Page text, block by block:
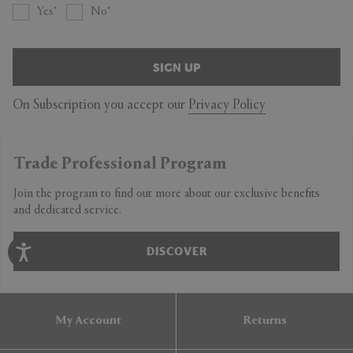
Yes No
SIGN UP
On Subscription you accept our Privacy Policy
Trade Professional Program
Join the program to find out more about our exclusive benefits
and dedicated service.
DISCOVER
My Account Returns